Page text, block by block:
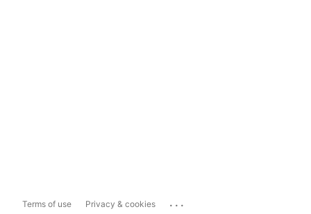
Terms of use Privacy & cookies ...